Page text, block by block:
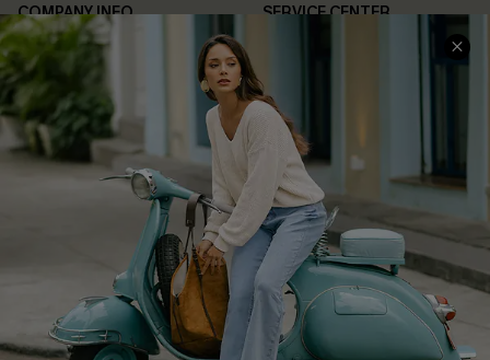
COMPANY INFO
About Us
Affiliate
Cupshe Supply Chain
SERVICE CENTER
FAQs
Return Policy
Shipping Info
Order Tracker
Start A Return
Size Measurement
QUICK LINKS